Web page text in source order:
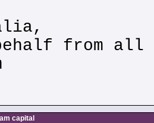
from all
capital